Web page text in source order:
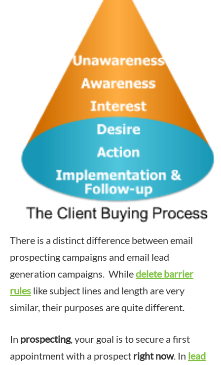
There is a distinct difference between email
prospecting campaigns and email lead
generation campaigns. Whiledelete barrier
rules like subject lines and length are very
similar, their purposes are quite different.
In prospecting, your goal is to secure a first
appointment with a prospect right now. In lead